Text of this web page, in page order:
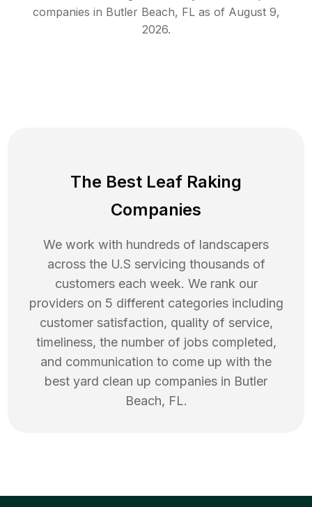
companies in Butler Beach, FLas of August 9,
2026.
The Best Leaf Raking
Companies
We work with hundreds of landscapers
across the U.S servicing thousands of
customers each week. We rank our
providers on 5 different categories including
customer satisfaction, quality of service,
timeliness, the number of jobs completed,
and communication to come up with the
best yard clean up companies in Butler
Beach, FL.